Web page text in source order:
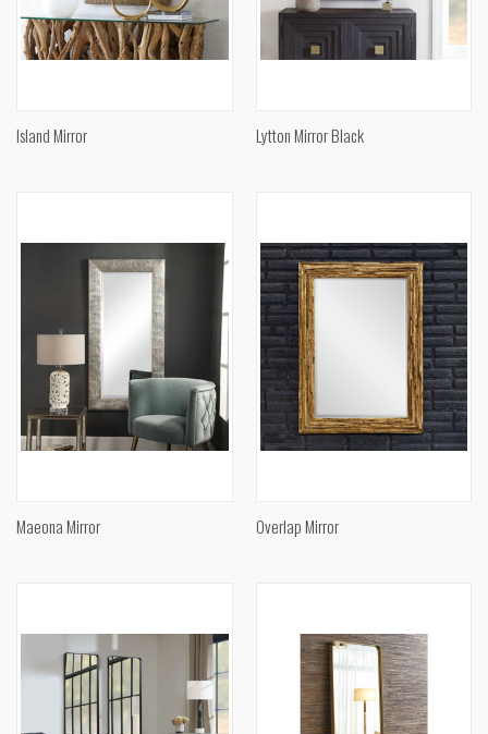
Island Mirror Lytton Mirror Black
Maeona Mirror Overlap Mirror